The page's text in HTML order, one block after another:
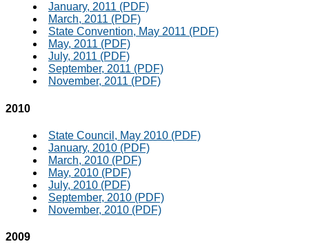
January, 2011 (PDF)
March, 2011 (PDF)
State Convention, May 2011 (PDF)
May, 2011 (PDF)
July, 2011 (PDF)
September, 2011 (PDF)
November, 2011 (PDF)
2010
State Council, May 2010 (PDF)
January, 2010 (PDF)
March, 2010 (PDF)
May, 2010 (PDF)
July, 2010 (PDF)
September, 2010 (PDF)
November, 2010 (PDF)
2009